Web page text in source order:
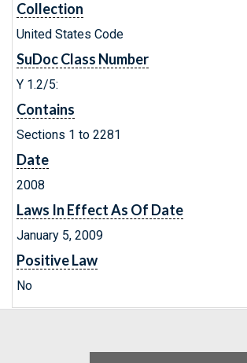
Collection
United States Code
SuDoc Class Number
Y 1.2/5:
Contains
Sections 1 to 2281
Date
2008
Laws In Effect As Of Date
January 5, 2009
Positive Law
No